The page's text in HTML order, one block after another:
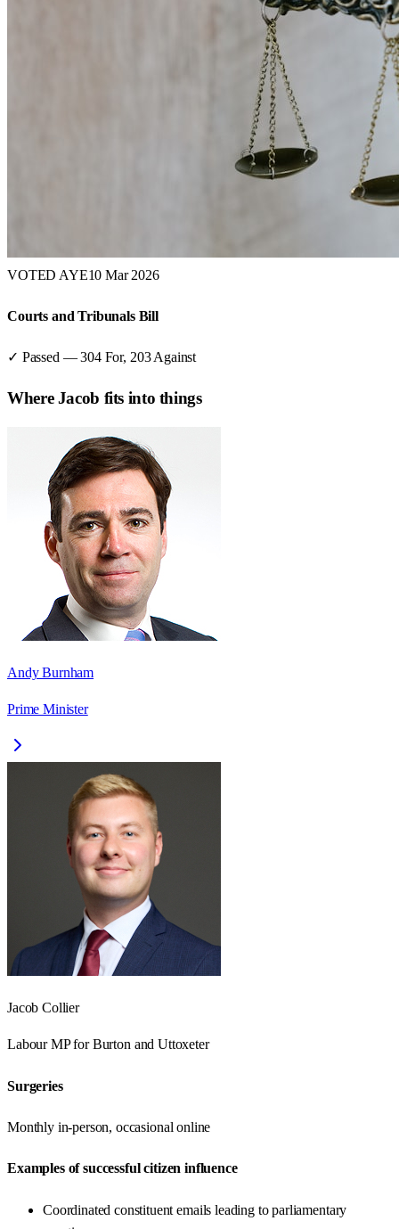
VOTED AYE10 Mar 2026
Courts and Tribunals Bill
✓ Passed —304For, 203 Against
WhereJacob fits into things
Andy Burnham
Prime Minister
Jacob Collier
LabourMP forBurton and Uttoxeter
Surgeries
Monthly in-person, occasional online
Examples of successful citizen influence
Coordinated constituent emails leading to parliamentary